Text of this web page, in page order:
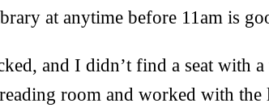
at anytime before 11am is
and I didn’t find a seat with
room and worked with the